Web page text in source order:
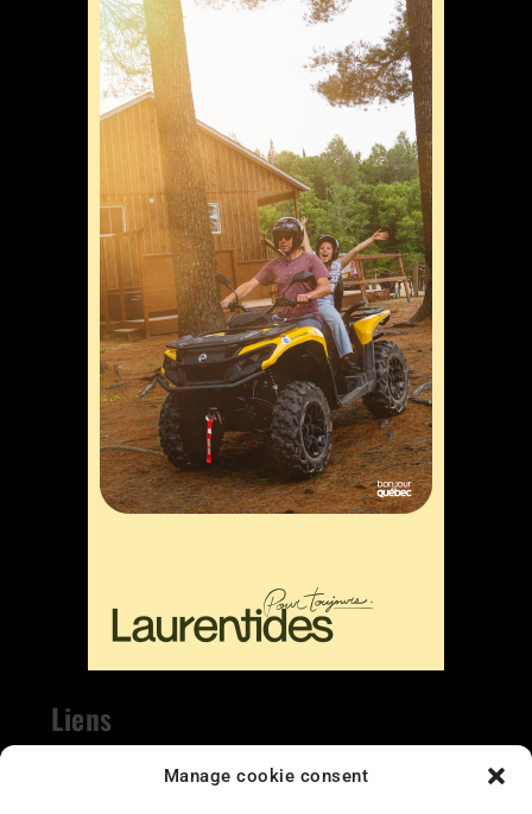
Manage cookie consent
Liens
Nous contacter